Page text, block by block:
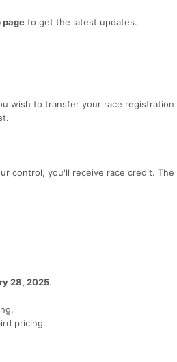
page to get the latest updates.
wish to transfer your race
control, you'll receive race credit.
28, 2025.
pricing.